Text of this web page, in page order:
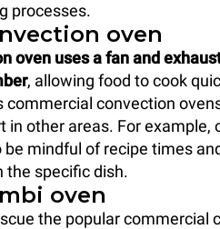
processes.
oven
oven uses a fan and
, allowing food to cook
commercial convection
in other areas. For
be mindful of recipe times
the specific dish.
oven
the popular commercial